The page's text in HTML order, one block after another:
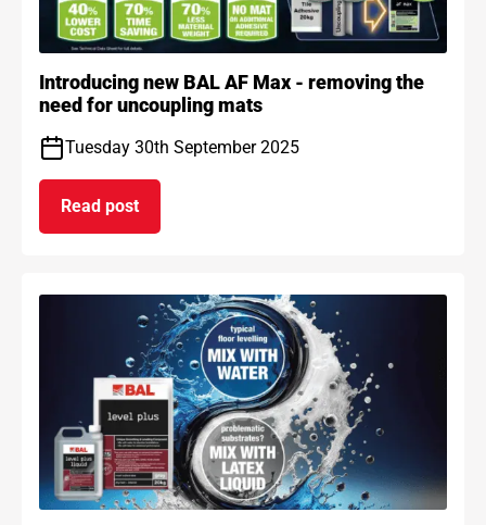
Introducing new BAL AF Max - removing the
need for uncoupling mats
Tuesday 30th September 2025
Read post
on Introducing new BAL AF Max - removing the